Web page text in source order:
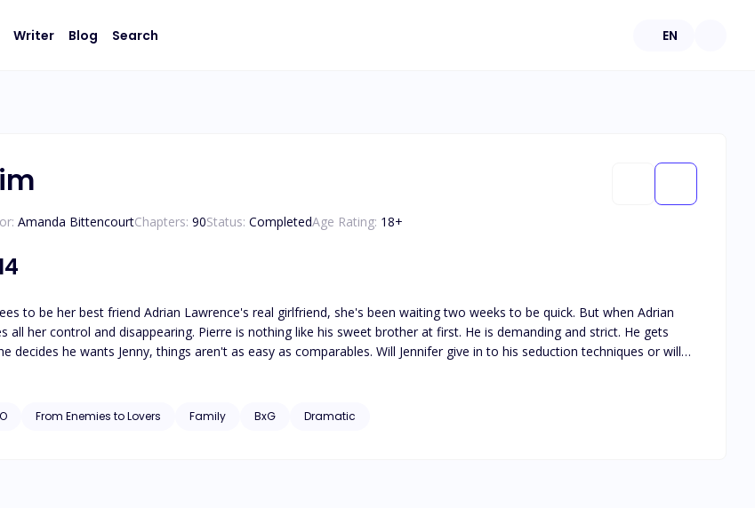
Writer Blog Search EN
Amanda BittencourtChapters: 90Status: CompletedAge Rating: 18+
to be her best friend Adrian Lawrence's real girlfriend, she's been waiting two weeks to be quick. But when Adrian
all her control and disappearing. Pierre is nothing like his sweet brother at first. He is demanding and strict. He gets
decides he wants Jenny, things aren't as easy as comparables. Will Jennifer give in to his seduction techniques or will
reciprocate? You go into depression
before, and determination, Jennifer knows she can have whatever she wants from Pierre. But she can only achieve
From Enemies to Lovers Family BxG Dramatic